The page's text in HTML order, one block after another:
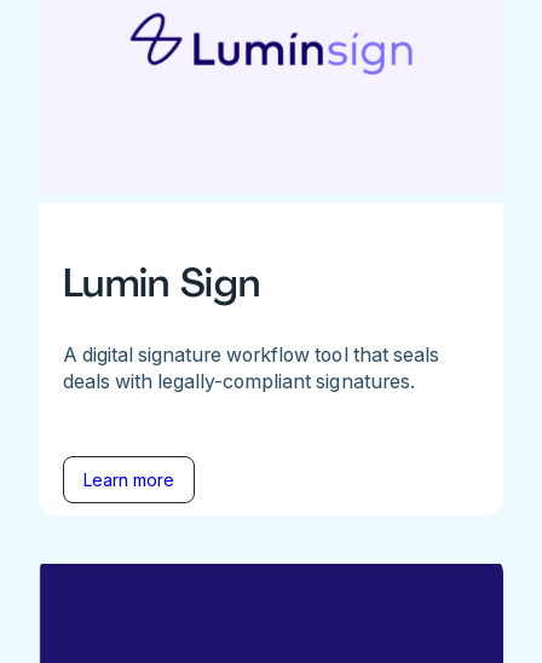
Lumin Sign
A digital signature workflow tool that seals
deals with legally-compliant signatures.
Learn more